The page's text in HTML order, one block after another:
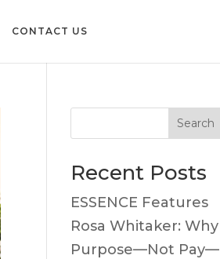
CONTACT US
Search
Recent Posts
ESSENCE Features
Rosa Whitaker: Why
Purpose—Not Pay—